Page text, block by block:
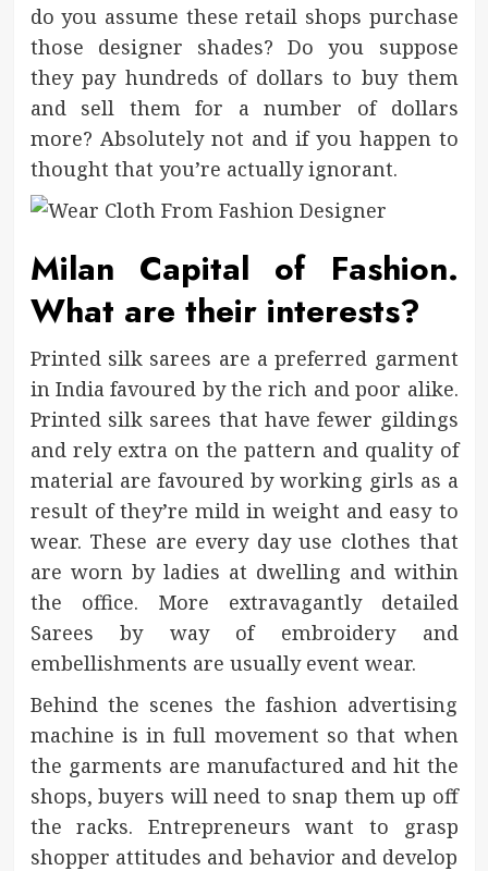
do you assume these retail shops purchase
those designer shades? Do you suppose
they pay hundreds of dollars to buy them
and sell them for a number of dollars
more? Absolutely not and if you happen to
thought that you’re actually ignorant.
Milan Capital of Fashion.
What are their interests?
Printed silk sarees are a preferred garment
in India favoured by the rich and poor alike.
Printed silk sarees that have fewer gildings
and rely extra on the pattern and quality of
material are favoured by working girls as a
result of they’re mild in weight and easy to
wear. These are every day use clothes that
are worn by ladies at dwelling and within
the office. More extravagantly detailed
Sarees by way of embroidery and
embellishments are usually event wear.
Behind the scenes the fashion advertising
machine is in full movement so that when
the garments are manufactured and hit the
shops, buyers will need to snap them up off
the racks. Entrepreneurs want to grasp
shopper attitudes and behavior and develop